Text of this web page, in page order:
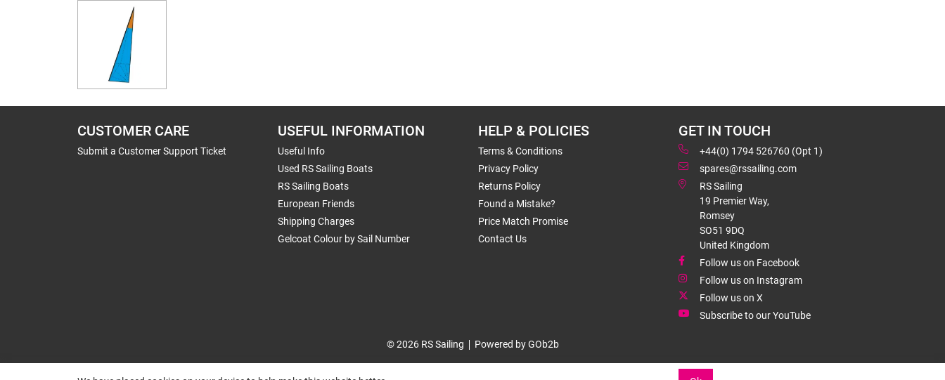
CUSTOMER CARE
Submit a Customer Support Ticket
USEFUL INFORMATION
Useful Info
Used RS Sailing Boats
RS Sailing Boats
European Friends
Shipping Charges
Gelcoat Colour by Sail Number
HELP & POLICIES
Terms & Conditions
Privacy Policy
Returns Policy
Found a Mistake?
Price Match Promise
Contact Us
GET IN TOUCH
+44(0) 1794 526760 (Opt 1)
spares@rssailing.com
RS Sailing
19 Premier Way,
Romsey
SO51 9DQ
United Kingdom
Follow us on Facebook
Follow us on Instagram
Follow us on X
Subscribe to our YouTube
© 2026 RS Sailing Powered by GOb2b